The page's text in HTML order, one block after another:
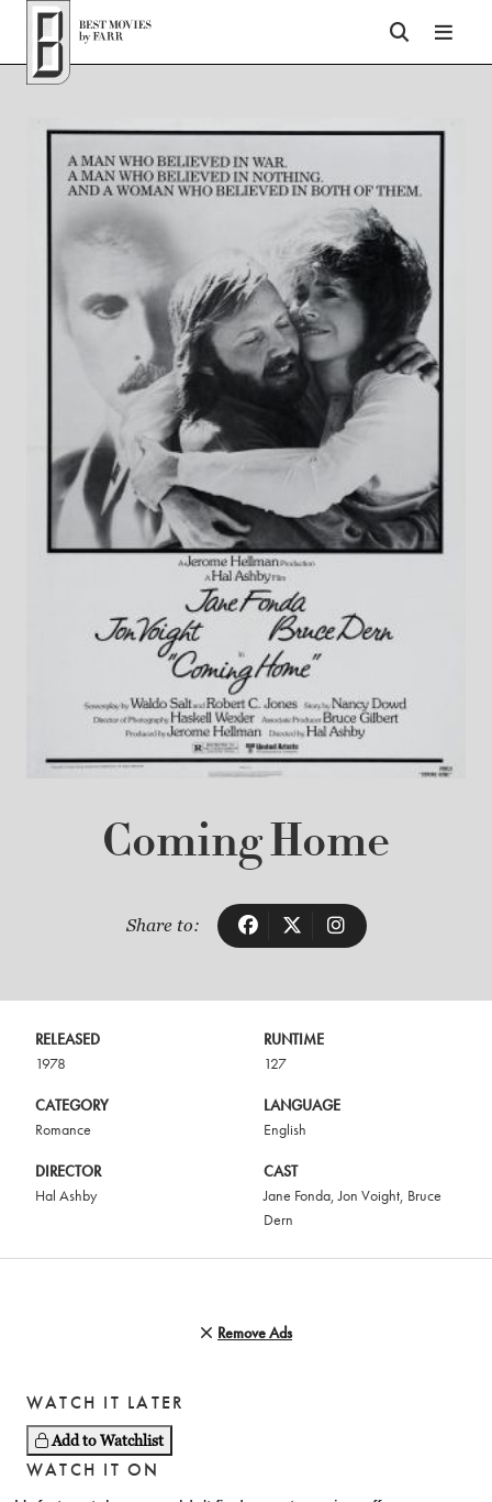
Top of Page
Coming Home
Share to:
RELEASED
1978
RUNTIME
127
CATEGORY
Romance
LANGUAGE
English
DIRECTOR
Hal Ashby
CAST
Jane Fonda,Jon Voight, Bruce
Dern
Remove Ads
WATCH IT LATER
Add to Watchlist
WATCH IT ON